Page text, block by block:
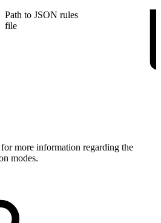
Path to JSON rules
file
more information regarding the
modes.